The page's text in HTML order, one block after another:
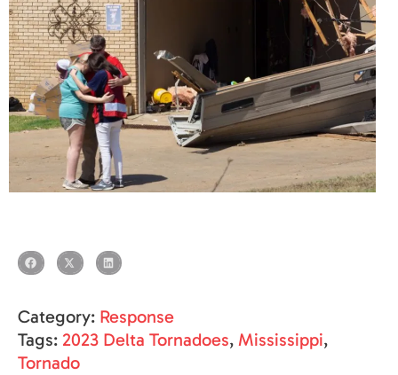
Category: Response
Tags: 2023 Delta Tornadoes, Mississippi,
Tornado